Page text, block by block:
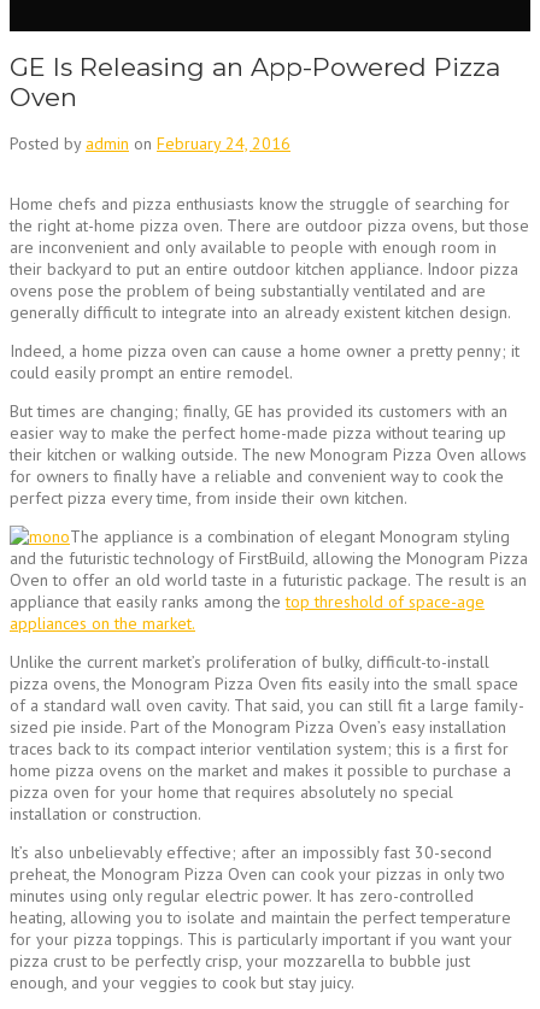
GE Is Releasing an App-Powered Pizza
Oven
Posted by admin on February 24, 2016
Home chefs and pizza enthusiasts know the struggle of searching for
the right at-home pizza oven. There are outdoor pizza ovens, but those
are inconvenient and only available to people with enough room in
their backyard to put an entire outdoor kitchen appliance. Indoor pizza
ovens pose the problem of being substantially ventilated and are
generally difficult to integrate into an already existent kitchen design.
Indeed, a home pizza oven can cause a home owner a pretty penny; it
could easily prompt an entire remodel.
But times are changing; finally, GE has provided its customers with an
easier way to make the perfect home-made pizza without tearing up
their kitchen or walking outside. The new Monogram Pizza Oven allows
for owners to finally have a reliable and convenient way to cook the
perfect pizza every time, from inside their own kitchen.
The appliance is a combination of elegant Monogram styling
and the futuristic technology of FirstBuild, allowing the Monogram Pizza
Oven to offer an old world taste in a futuristic package. The result is an
appliance that easily ranks among thetop threshold of space-age
appliances on the market.
Unlike the current market’s proliferation of bulky, difficult-to-install
pizza ovens, the Monogram Pizza Oven fits easily into the small space
of a standard wall oven cavity. That said, you can still fit a large family-
sized pie inside. Part of the Monogram Pizza Oven’s easy installation
traces back to its compact interior ventilation system; this is a first for
home pizza ovens on the market and makes it possible to purchase a
pizza oven for your home that requires absolutely no special
installation or construction.
It’s also unbelievably effective; after an impossibly fast 30-second
preheat, the Monogram Pizza Oven can cook your pizzas in only two
minutes using only regular electric power. It has zero-controlled
heating, allowing you to isolate and maintain the perfect temperature
for your pizza toppings. This is particularly important if you want your
pizza crust to be perfectly crisp, your mozzarella to bubble just
enough, and your veggies to cook but stay juicy.